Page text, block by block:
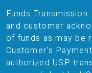
Funds
and customer
of funds as may be
Customer's
authorized USP